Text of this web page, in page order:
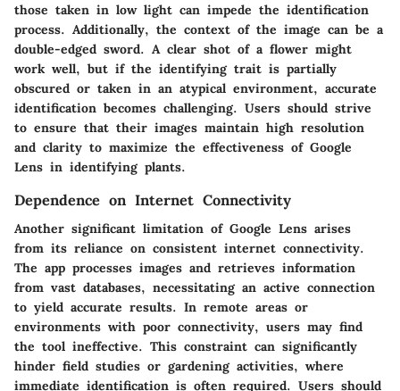
those taken in low light can impede the identification
process. Additionally, the context of the image can be a
double-edged sword. A clear shot of a flower might
work well, but if the identifying trait is partially
obscured or taken in an atypical environment, accurate
identification becomes challenging. Users should strive
to ensure that their images maintain high resolution
and clarity to maximize the effectiveness of Google
Lens in identifying plants.
Dependence on Internet Connectivity
Another significant limitation of Google Lens arises
from its reliance on consistent internet connectivity.
The app processes images and retrieves information
from vast databases, necessitating an active connection
to yield accurate results. In remote areas or
environments with poor connectivity, users may find
the tool ineffective. This constraint can significantly
hinder field studies or gardening activities, where
immediate identification is often required. Users should